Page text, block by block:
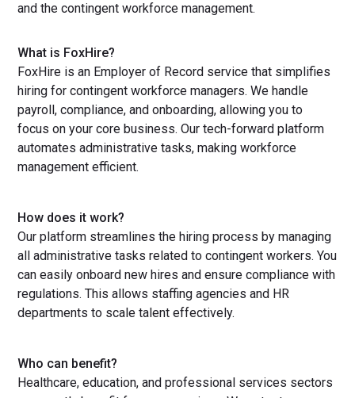
and the contingent workforce management.
What is FoxHire?
FoxHire is an Employer of Record service that simplifies
hiring for contingent workforce managers. We handle
payroll, compliance, and onboarding, allowing you to
focus on your core business. Our tech-forward platform
automates administrative tasks, making workforce
management efficient.
How does it work?
Our platform streamlines the hiring process by managing
all administrative tasks related to contingent workers. You
can easily onboard new hires and ensure compliance with
regulations. This allows staffing agencies and HR
departments to scale talent effectively.
Who can benefit?
Healthcare, education, and professional services sectors